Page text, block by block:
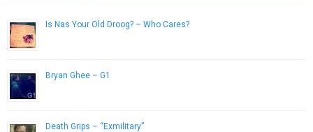
Is Nas Your Old Droog? – Who Cares?
Bryan Ghee – G1
Death Grips – “Exmilitary”